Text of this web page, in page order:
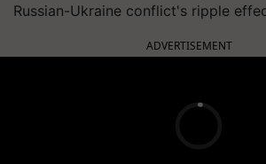
Russian-Ukraine conflict's ripple
ADVERTISEMENT